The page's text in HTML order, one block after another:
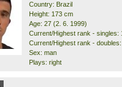
Country: Brazil
Height: 173 cm
Age: 27 (2. 6. 1999)
Current/Highest rank - singles:
Current/Highest rank -
Sex: man
Plays: right